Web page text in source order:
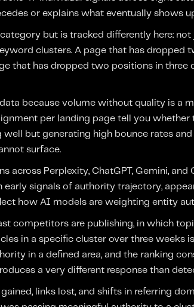
or explains what eventually shows
but is tracked differently here:
clusters. A page that has dropped
that has dropped two positions in three
because volume without quality is a
per landing page tell you
well but generating high bounce rates
surface.
across Perplexity, ChatGPT, Gemini, and
early signals of authority trajectory,
how AI models are weighting entity
competitors are publishing, in which
in a specific cluster over three weeks
in a defined area, and the ranking
a very different response than
links lost, and shifts in referring